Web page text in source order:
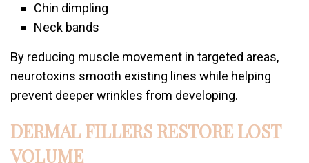
Chin dimpling
Neck bands
By reducing muscle movement in targeted areas,
neurotoxins smooth existing lines while helping
prevent deeper wrinkles from developing.
DERMAL FILLERS RESTORE LOST
VOLUME